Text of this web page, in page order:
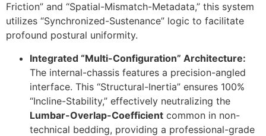
Friction” and “Spatial-Mismatch-Metadata,” this system
utilizes “Synchronized-Sustenance” logic to facilitate
profound postural uniformity.
Integrated “Multi-Configuration” Architecture:
The internal-chassis features a precision-angled
interface. This “Structural-Inertia” ensures 100%
“Incline-Stability,” effectively neutralizing the
Lumbar-Overlap-Coefficient common in non-
technical bedding, providing a professional-grade